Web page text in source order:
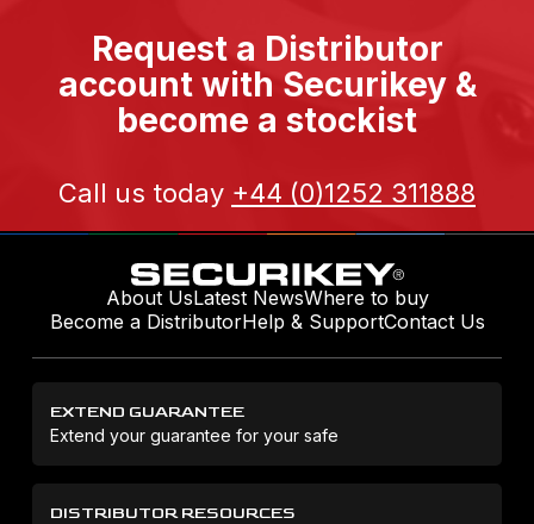
Request a Distributor
account with Securikey &
become a stockist
Call us today +44 (0)1252 311888
About UsLatest NewsWhere to buy
Become a DistributorHelp & SupportContact Us
EXTEND GUARANTEE
Extend your guarantee for your safe
DISTRIBUTOR RESOURCES